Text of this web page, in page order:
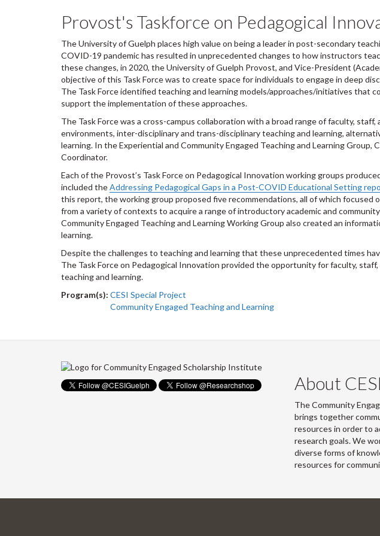
Provost's Taskforce on Pedagogical
The University of Guelph places high value on being a leader in post-secondary
COVID-19 pandemic has resulted in unprecedented changes to how instructors
these changes, in 2020, the University of Guelph Provost, and Vice-President
objective of this Task Force was to create space for individuals to engage in deep
The Task Force identified teaching and learning models/approaches/initiatives that
support the implementation of these approaches.
The Task Force was a cross-campus collaboration with a broad range of faculty,
environments, inter-disciplinary and trans-disciplinary teaching and learning,
learning. In the Experiential and Community Engaged Teaching and Learning Group,
Coordinator.
Each of the Provost’s Task Force on Pedagogical Innovation working groups
included theAddressing Pedagogical Gaps in a Post-COVID Educational Setting
this report, the working group proposed five recommendations, all of which
from a variety of contexts to acquire a range of introductory academic and
Community Engaged Teaching and Learning Working Group also created an
learning.
Despite the challenges to teaching and learning that these unprecedented times
The Task Force on Pedagogical Innovation provided the opportunity for faculty,
teaching and learning.
Program(s): CESI Special Project
Community Engaged Teaching and Learning
About CESI
The Community
brings together
resources in order to
research goals. We
diverse forms of
resources for